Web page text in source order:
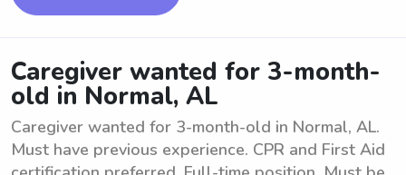
Caregiver wanted for 3-month-
old in Normal, AL
Caregiver wanted for 3-month-old in Normal, AL.
Must have previous experience. CPR and First Aid